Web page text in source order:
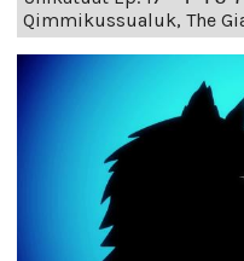
Qimmikussualuk, The